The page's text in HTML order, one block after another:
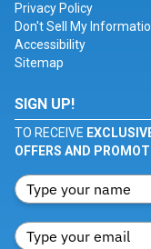
Privacy Policy
Don't Sell My
Accessibility
Sitemap
SIGN UP!
TO RECEIVE
OFFERS AND